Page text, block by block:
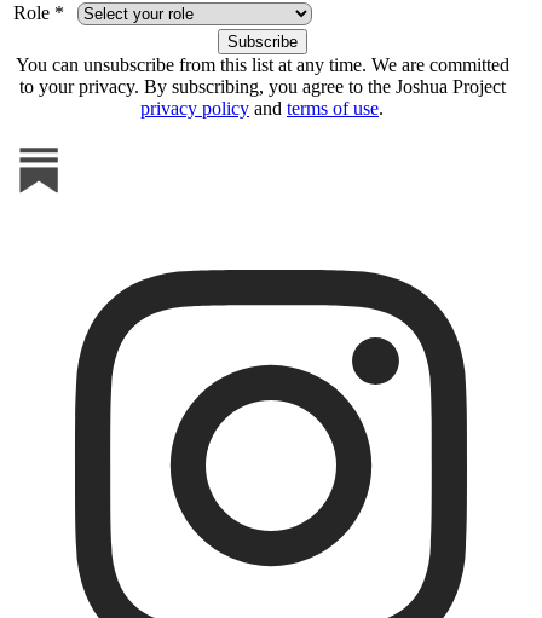
Role *
You can unsubscribe from this list at any time. We are committed
to your privacy. By subscribing, you agree to the Joshua Project
privacy policy and terms of use.